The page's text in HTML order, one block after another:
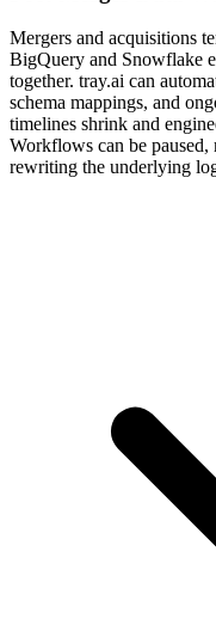
Mergers and acquisitions
BigQuery and Snowflake
together. tray.ai can
schema mappings, and
timelines shrink and
Workflows can be
rewriting the underlying